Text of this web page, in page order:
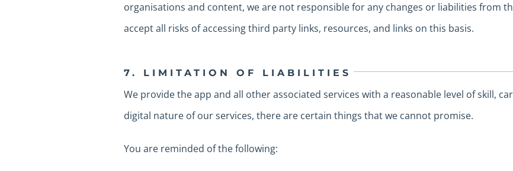
organisations and content, we are not responsible for any changes or liabilities from
accept all risks of accessing third party links, resources, and links on this basis.
7. LIMITATION OF LIABILITIES
We provide the app and all other associated services with a reasonable level of skill,
digital nature of our services, there are certain things that we cannot promise.
You are reminded of the following: